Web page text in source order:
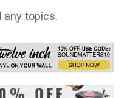
any topics.